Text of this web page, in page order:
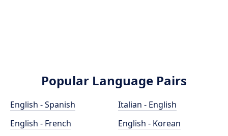
Popular Language Pairs
English - Spanish
English - French
Italian - English
English - Korean